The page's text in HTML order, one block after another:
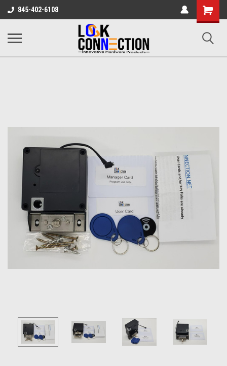
845-402-6108
Shopping
Cart